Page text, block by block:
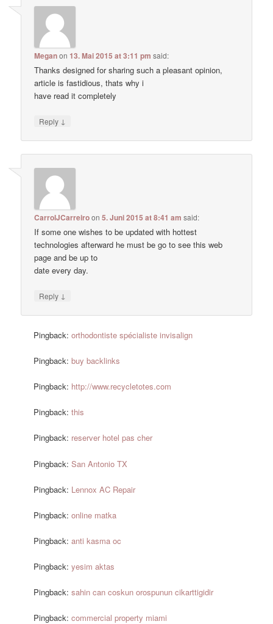
Meganon13. Mai 2015 at 3:11 pm said:
Thanks designed for sharing such a pleasant opinion,
article is fastidious, thats why i
have read it completely
Reply ↓
CarrolJCarreiroon5. Juni 2015 at 8:41 am said:
If some one wishes to be updated with hottest
technologies afterward he must be go to see this web
page and be up to
date every day.
Reply ↓
Pingback:orthodontiste spécialiste invisalign
Pingback:buy backlinks
Pingback: http://www.recycletotes.com
Pingback:this
Pingback: reserver hotel pas cher
Pingback:San Antonio TX
Pingback: Lennox AC Repair
Pingback:online matka
Pingback:anti kasma oc
Pingback:yesim aktas
Pingback:sahin can coskun orospunun cikarttigidir
Pingback:commercial property miami